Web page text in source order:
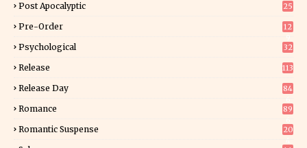
Post Apocalyptic 25
Pre-Order
12
Psychological 32
Release 113
Release Day
84
Romance
89
Romantic Suspense
20